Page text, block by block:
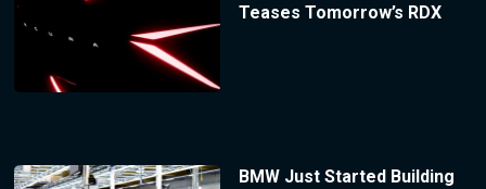
Teases Tomorrow’s RDX
BMW Just Started Building